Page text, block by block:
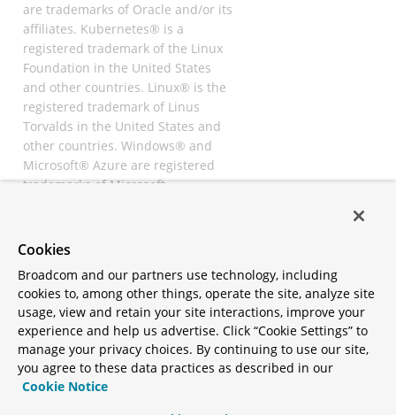
are trademarks of Oracle and/or its
affiliates. Kubernetes® is a
registered trademark of the Linux
Foundation in the United States
and other countries. Linux® is the
registered trademark of Linus
Torvalds in the United States and
other countries. Windows® and
Microsoft® Azure are registered
trademarks of Microsoft
registered trademarks of
All other trademarks and
copyrights are property of their
respective owners and are only
mentioned for informative
purposes. Other names may be
trademarks of their respective
Cookies
Broadcom and our partners use technology, including
cookies to, among other things, operate the site, analyze site
usage, view and retain your site interactions, improve your
experience and help us advertise. Click “Cookie Settings” to
manage your privacy choices. By continuing to use our site,
you agree to these data practices as described in our
Cookie Notice